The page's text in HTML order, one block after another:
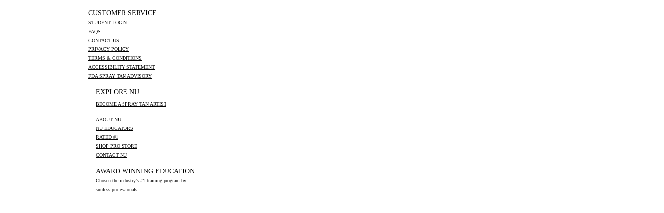
CUSTOMER SERVICE
STUDENT LOGIN
FAQS
CONTACT US
PRIVACY POLICY
TERMS & CONDITIONS
ACCESSIBILITY STATEMENT
FDA SPRAY TAN ADVISORY
EXPLORE NU
BECOME A SPRAY TAN ARTIST
ABOUT NU
NU EDUCATORS
RATED #1
SHOP PRO STORE
CONTACT NU
AWARD WINNING EDUCATION
Chosen the industry’s #1 training program by
sunless professionals